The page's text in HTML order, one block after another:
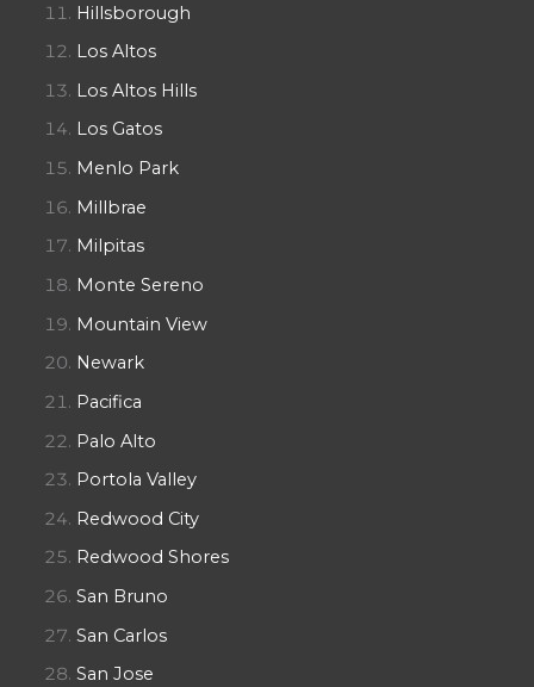
Hillsborough
Los Altos
Los Altos Hills
Los Gatos
Menlo Park
Millbrae
Milpitas
Monte Sereno
Mountain View
Newark
Pacifica
Palo Alto
Portola Valley
Redwood City
Redwood Shores
San Bruno
San Carlos
San Jose